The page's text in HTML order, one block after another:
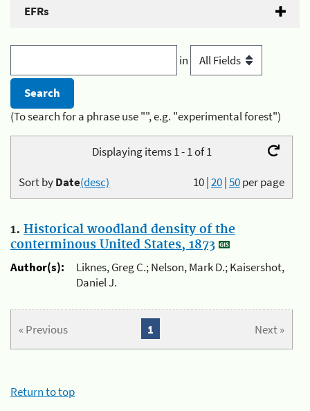
EFRs
in
(To search for a phrase use "", e.g. "experimental forest")
Displaying items 1 - 1 of 1
10|20|50per page
Sort byDate(desc)
1. Historical woodland density of the
conterminous United States, 1873
Author(s):
Liknes, Greg C.; Nelson, Mark D.; Kaisershot,
Daniel J.
« Previous Next »
1
Return to top